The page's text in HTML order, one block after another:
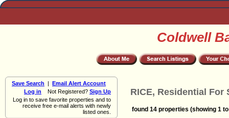
Coldwell
Save Search | Email Alert Account
Log in Not Registered? Sign Up
Log in to save favorite properties and to
receive free e-mail alerts with newly
listed ones.
RICE, Residential For
found 14 properties (showing 1